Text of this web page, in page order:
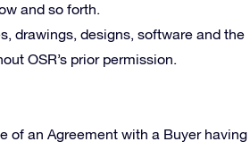
and so forth.
drawings, designs, software and the
OSR’s prior permission.
of an Agreement with a Buyer having